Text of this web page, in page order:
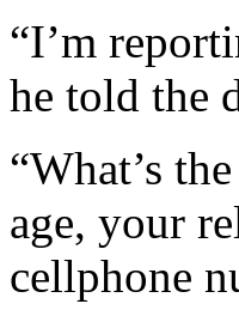
“I’m
he told the
“What’s
age, your
cellphone